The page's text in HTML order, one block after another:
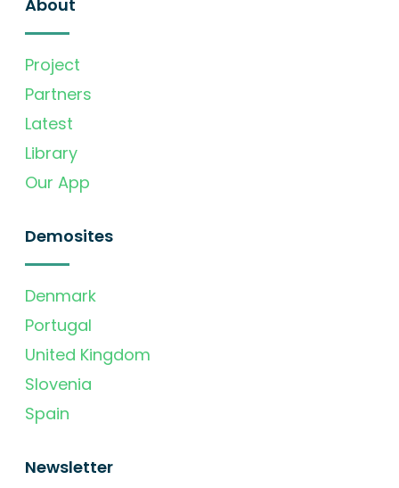
About
Project
Partners
Latest
Library
Our App
Demosites
Denmark
Portugal
United Kingdom
Slovenia
Spain
Newsletter